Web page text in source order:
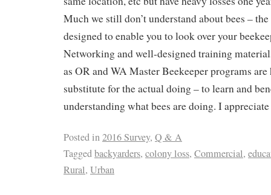
Much we still don’t understand about bees –
designed to enable you to look over your
Networking and well-designed training
as OR and WA Master Beekeeper programs
substitute for the actual doing – to learn and
understanding what bees are doing. I
Posted in2016 Survey, Q & A
Taggedbackyarders, colony loss, Commercial,
Rural, Urban